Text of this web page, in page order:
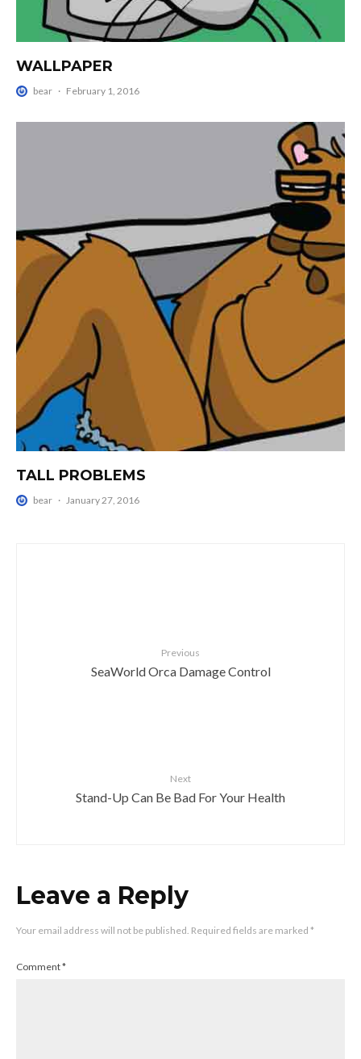
WALLPAPER
bear · February 1, 2016
TALL PROBLEMS
bear · January 27, 2016
Previous
SeaWorld Orca Damage Control
Next
Stand-Up Can Be Bad For Your Health
Leave a Reply
Your email address will not be published. Required fields are marked *
Comment*